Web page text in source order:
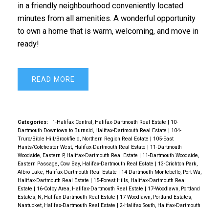
in a friendly neighbourhood conveniently located
minutes from all amenities. A wonderful opportunity
to own a home that is warm, welcoming, and move in
ready!
READ
Categories: 1-Halifax Central, Halifax-Dartmouth Real Estate
10-
Dartmouth Downtown to Burnsid, Halifax-Dartmouth Real Estate
104-
Truro/Bible Hill/Brookfield, Northern Region Real Estate
105-East
Hants/Colchester West, Halifax-Dartmouth Real Estate
11-Dartmouth
Woodside, Eastern P, Halifax-Dartmouth Real Estate
11-Dartmouth Woodside,
Eastern Passage, Cow Bay, Halifax-Dartmouth Real Estate
13-Crichton Park,
Albro Lake, Halifax-Dartmouth Real Estate
14-Dartmouth Montebello, Port Wa,
Halifax-Dartmouth Real Estate
15-Forest Hills, Halifax-Dartmouth Real
Estate
16-Colby Area, Halifax-Dartmouth Real Estate
17-Woodlawn, Portland
Estates, N, Halifax-Dartmouth Real Estate
17-Woodlawn, Portland Estates,
Nantucket, Halifax-Dartmouth Real Estate
2-Halifax South, Halifax-Dartmouth